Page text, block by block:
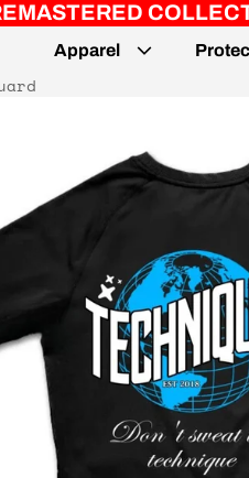
COLLECTION //
Apparel